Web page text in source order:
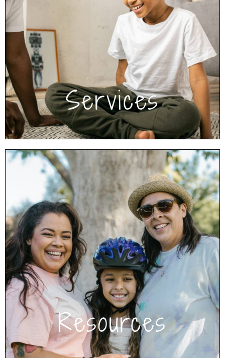
Services
Your family will feel comfortable in our
supportive and non-judgmental environment
while engaging in experiential therapeutic
activities. These help resolve conflict, improve
communication and cooperation, work
through trauma and regulate emotions and
behavior.
Click to learn more about Services
Resources
We’re Here to Help
Browse our free resources to read articles, get
inspiration and tips, and educate yourself.
Click to see Resources